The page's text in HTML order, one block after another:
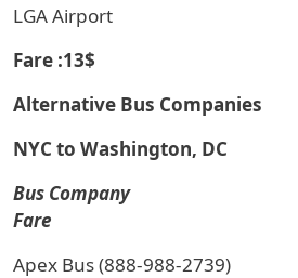
LGA Airport
Fare :13$
Alternative Bus Companies
NYC to Washington, DC
Bus Company
Fare
Apex Bus (888-988-2739)